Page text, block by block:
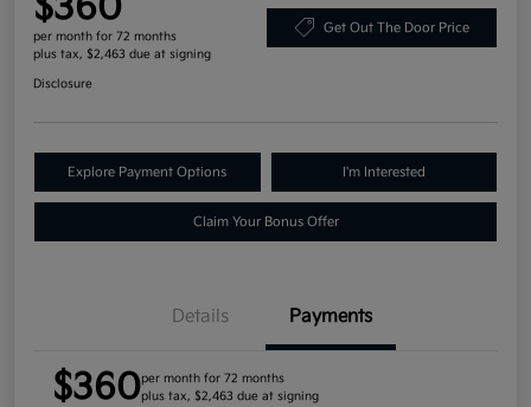
per month for 72 months
plus tax, $2,463 due at signing
Get Out The Door Price
Disclosure
Explore Payment Options I'm Interested
Claim Your Bonus Offer
Details Payments
$360per month for 72 months
plus tax, $2,463 due at signing